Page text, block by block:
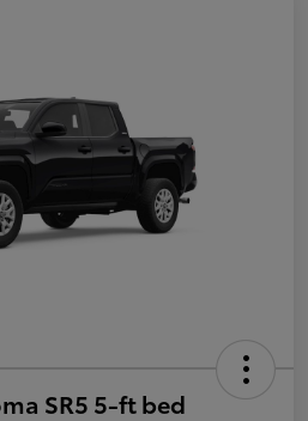
SR5 5-ft bed